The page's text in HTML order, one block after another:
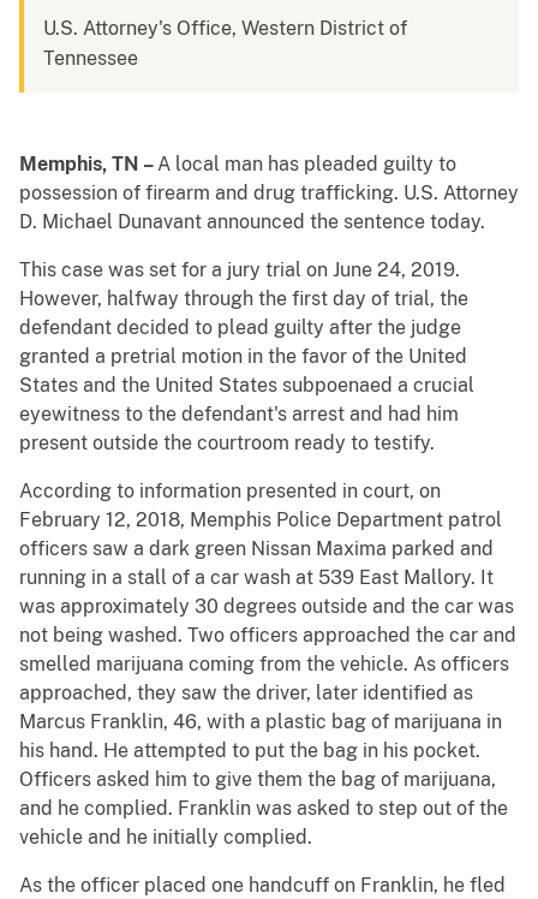
U.S. Attorney's Office, Western District of
Tennessee
Memphis, TN –A local man has pleaded guilty to
possession of firearm and drug trafficking. U.S. Attorney
D. Michael Dunavant announced the sentence today.
This case was set for a jury trial on June 24, 2019.
However, halfway through the first day of trial, the
defendant decided to plead guilty after the judge
granted a pretrial motion in the favor of the United
States and the United States subpoenaed a crucial
eyewitness to the defendant's arrest and had him
present outside the courtroom ready to testify.
According to information presented in court, on
February 12, 2018, Memphis Police Department patrol
officers saw a dark green Nissan Maxima parked and
running in a stall of a car wash at 539 East Mallory. It
was approximately 30 degrees outside and the car was
not being washed. Two officers approached the car and
smelled marijuana coming from the vehicle. As officers
approached, they saw the driver, later identified as
Marcus Franklin, 46, with a plastic bag of marijuana in
his hand. He attempted to put the bag in his pocket.
Officers asked him to give them the bag of marijuana,
and he complied. Franklin was asked to step out of the
vehicle and he initially complied.
As the officer placed one handcuff on Franklin, he fled